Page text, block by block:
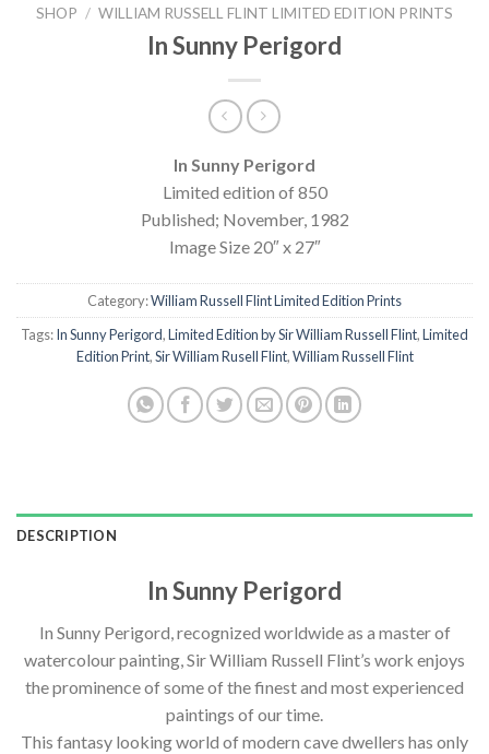
SHOP / WILLIAM RUSSELL FLINT LIMITED EDITION PRINTS
In Sunny Perigord
In Sunny Perigord
Limited edition of 850
Published; November, 1982
Image Size 20″ x 27″
Category:William Russell Flint Limited Edition Prints
Tags:In Sunny Perigord,Limited Edition by Sir William Russell Flint,Limited
Edition Print,Sir William Rusell Flint,William Russell Flint
DESCRIPTION
In Sunny Perigord
In Sunny Perigord, recognized worldwide as a master of
watercolour painting, Sir William Russell Flint’s work enjoys
the prominence of some of the finest and most experienced
paintings of our time.
This fantasy looking world of modern cave dwellers has only